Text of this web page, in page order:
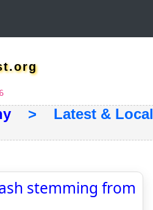
> Latest & Local
stemming from